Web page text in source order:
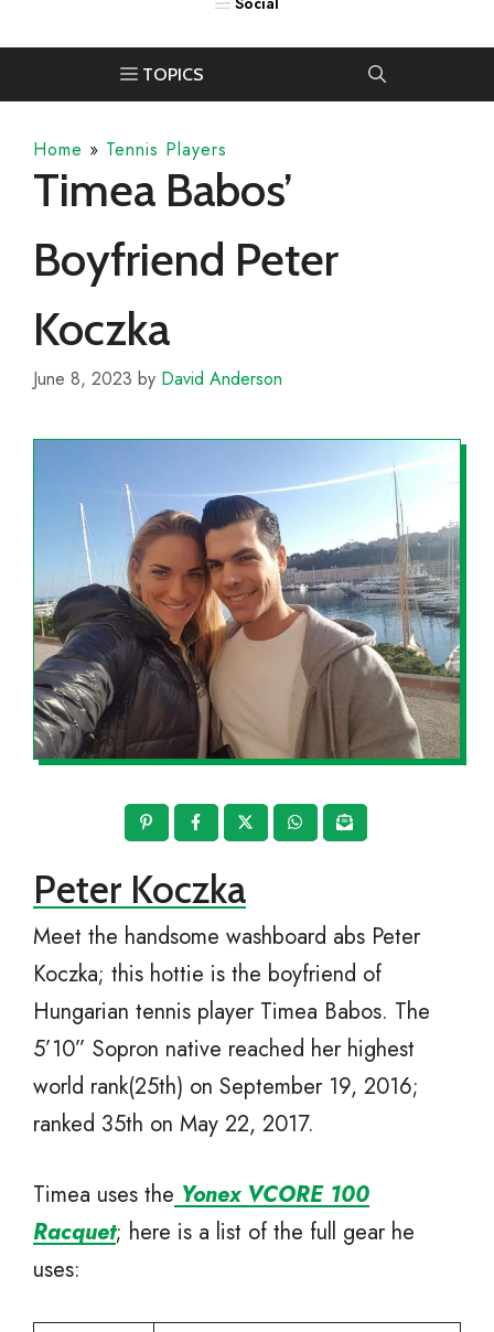
Home » Tennis Players
Timea Babos’
Boyfriend Peter
Koczka
June 8, 2023 by David Anderson
Peter Koczka
Meet the handsome washboard abs Peter
Koczka; this hottie is the boyfriend of
Hungarian tennis player Timea Babos. The
5’10” Sopron native reached her highest
world rank(25th) on September 19, 2016;
ranked 35th on May 22, 2017.
Timea uses the Yonex VCORE 100
Racquet; here is a list of the full gear he
uses: